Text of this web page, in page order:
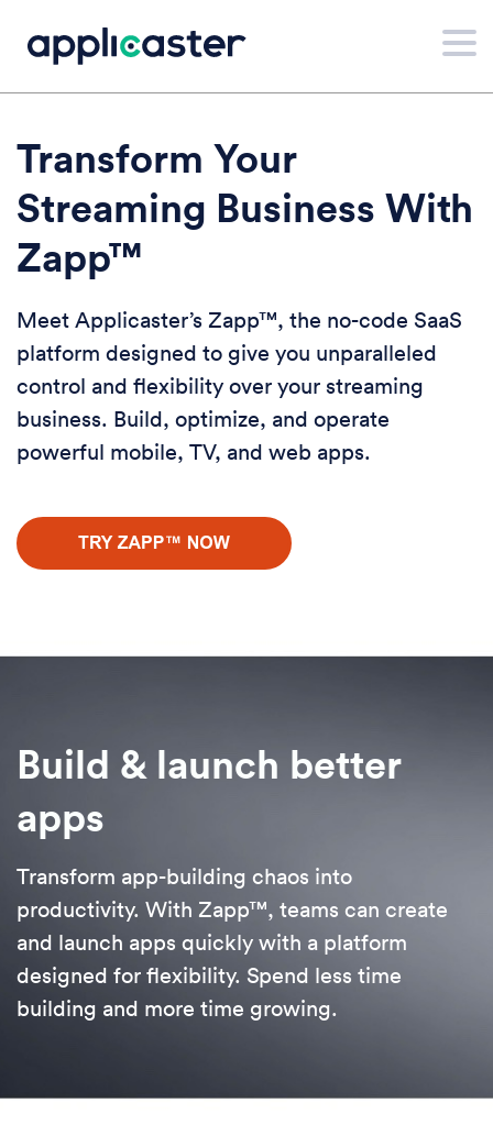
Transform Your
Streaming Business With
Zapp™
Meet Applicaster’s Zapp™, the no-code SaaS
platform designed to give you unparalleled
control and flexibility over your streaming
business. Build, optimize, and operate
powerful mobile, TV, and web apps.
Build & launch better
apps
Transform app-building chaos into
productivity. With Zapp™, teams can create
and launch apps quickly with a platform
designed for flexibility. Spend less time
building and more time growing.